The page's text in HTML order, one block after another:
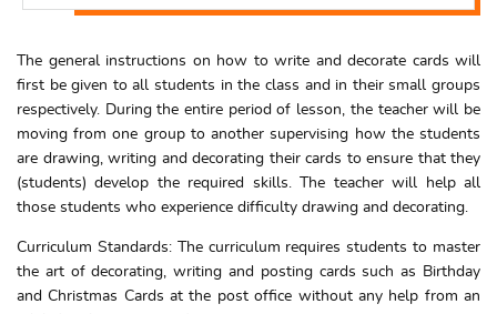
The general instructions on how to write and decorate cards will
first be given to all students in the class and in their small groups
respectively. During the entire period of lesson, the teacher will be
moving from one group to another supervising how the students
are drawing, writing and decorating their cards to ensure that they
(students) develop the required skills. The teacher will help all
those students who experience difficulty drawing and decorating.
Curriculum Standards: The curriculum requires students to master
the art of decorating, writing and posting cards such as Birthday
and Christmas Cards at the post office without any help from an